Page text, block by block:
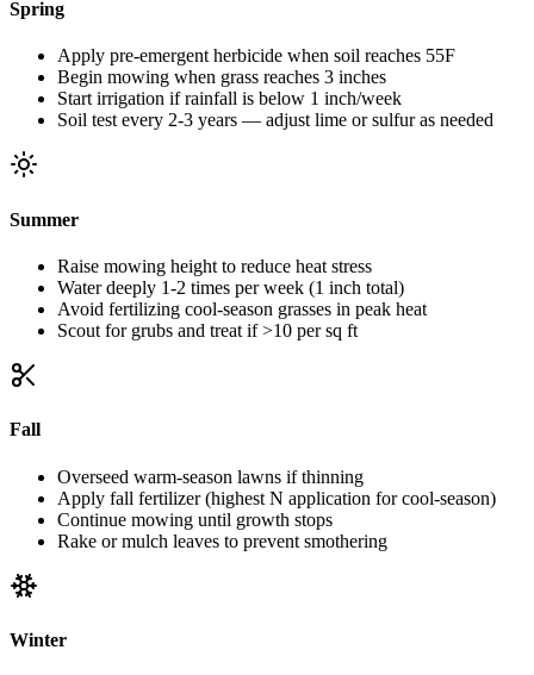
Spring
Apply pre-emergent herbicide when soil reaches 55F
Begin mowing when grass reaches 3 inches
Start irrigation if rainfall is below 1 inch/week
Soil test every 2-3 years — adjust lime or sulfur as needed
Summer
Raise mowing height to reduce heat stress
Water deeply 1-2 times per week (1 inch total)
Avoid fertilizing cool-season grasses in peak heat
Scout for grubs and treat if >10 per sq ft
Fall
Overseed warm-season lawns if thinning
Apply fall fertilizer (highest N application for cool-season)
Continue mowing until growth stops
Rake or mulch leaves to prevent smothering
Winter